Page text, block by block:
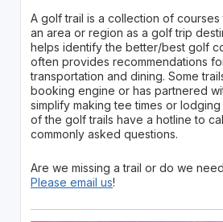
A golf trail is a collection of
an area or region as a golf trip
helps identify the better/best golf
often provides recommendations
transportation and dining. Some
booking engine or has partnered
simplify making tee times or
of the golf trails have a hotline to
commonly asked questions.
Are we missing a trail or do we
Please email us!